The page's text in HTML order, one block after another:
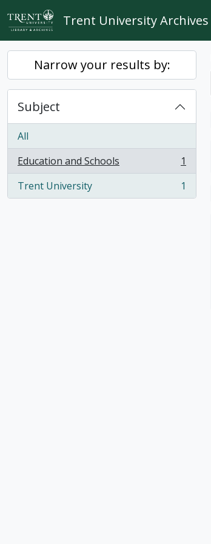
Skip to main content
Trent University Archives
Narrow your results by:
Subject
All
Education and Schools
, 1 results
1
Trent University
, 1 results 1